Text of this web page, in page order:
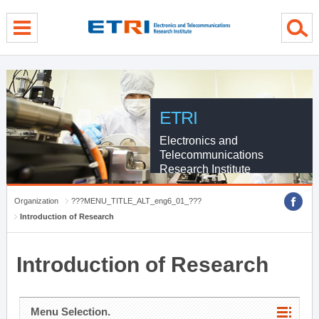
ETRI
Electronics and
Telecommunications
Research Institute
Organization
???MENU_TITLE_ALT_eng6_01_???
Introduction of Research
Introduction of Research
Menu Selection.